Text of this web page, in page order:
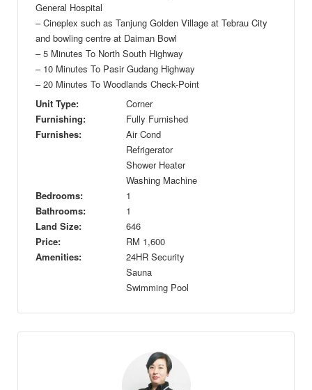
General Hospital
– Cineplex such as Tanjung Golden Village at Tebrau City
and bowling centre at Daiman Bowl
– 5 Minutes To North South Highway
– 10 Minutes To Pasir Gudang Highway
– 20 Minutes To Woodlands Check-Point
Unit Type:
Corner
Furnishing:
Fully Furnished
Furnishes:
Air Cond
Refrigerator
Shower Heater
Washing Machine
Bedrooms:
1
Bathrooms:
1
Land Size:
646
Price:
RM 1,600
Amenities:
24HR Security
Sauna
Swimming Pool